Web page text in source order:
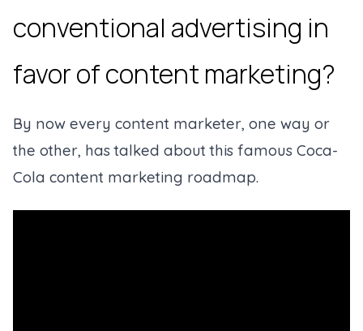
conventional advertising in
favor of content marketing?
By now every content marketer, one way or
the other, has talked about this famous Coca-
Cola content marketing roadmap.